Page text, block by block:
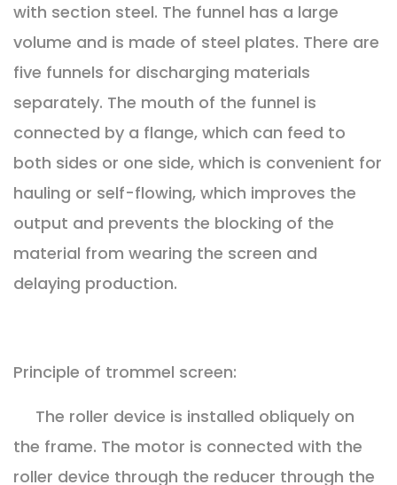
with section steel. The funnel has a large
volume and is made of steel plates. There are
five funnels for discharging materials
separately. The mouth of the funnel is
connected by a flange, which can feed to
both sides or one side, which is convenient for
hauling or self-flowing, which improves the
output and prevents the blocking of the
material from wearing the screen and
delaying production.
Principle of trommel screen:
The roller device is installed obliquely on
the frame. The motor is connected with the
roller device through the reducer through the